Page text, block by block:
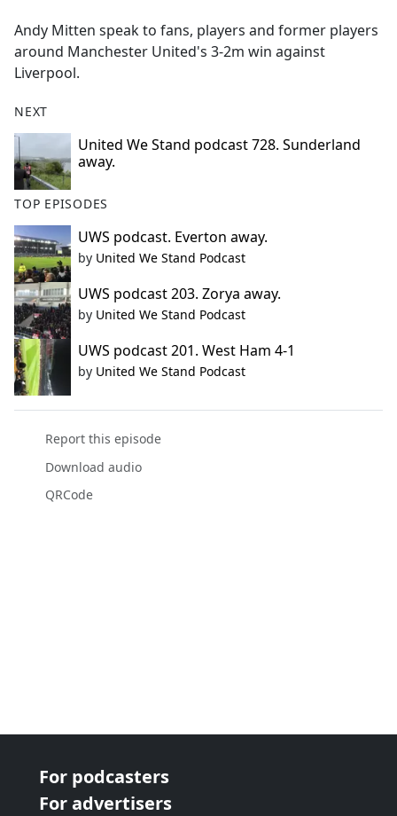
b
o
o
Andy Mitten speak to fans, players and former players
around Manchester United's 3-2m win against
Liverpool.
NEXT
United We Stand podcast 728. Sunderland
away.
TOP EPISODES
UWS podcast. Everton away.
by United We Stand Podcast
UWS podcast 203. Zorya away.
by United We Stand Podcast
UWS podcast 201. West Ham 4-1
by United We Stand Podcast
Report this episode
Download audio
QRCode
For podcasters
For advertisers